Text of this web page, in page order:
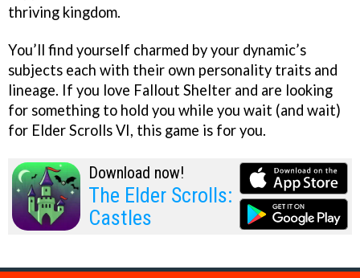
thriving kingdom.
You’ll find yourself charmed by your dynamic’s
subjects each with their own personality traits and
lineage. If you love Fallout Shelter and are looking
for something to hold you while you wait (and wait)
for Elder Scrolls VI, this game is for you.
Download now!
The Elder Scrolls:
Castles